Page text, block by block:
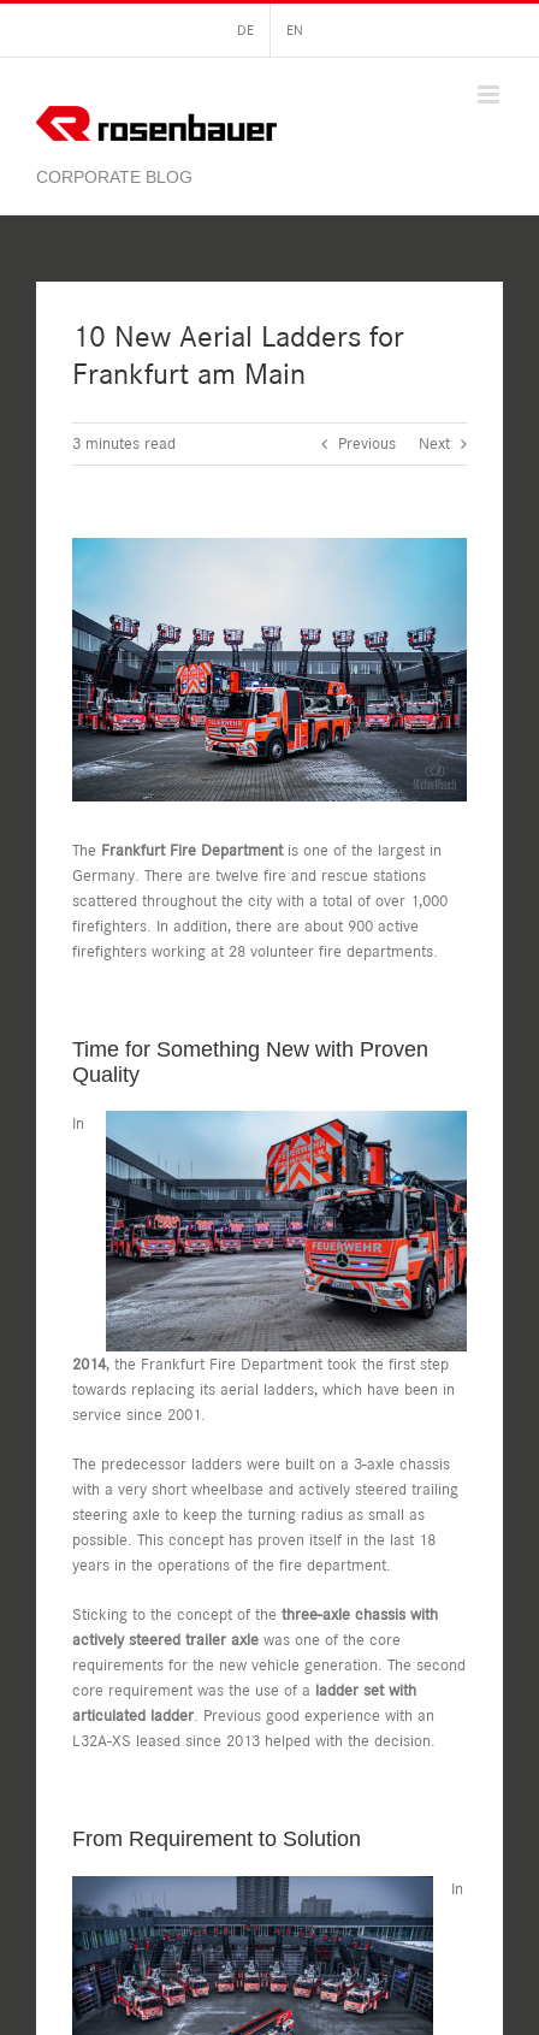
content
DE EN
10 New Aerial Ladders for
Frankfurt am Main
3 minutes read Previous Next
View
The Frankfurt Fire Departmentis one of the largest in
Germany. There are twelve fire and rescue stations
scattered throughout the city with a total of over 1,000
firefighters. In addition, there are about 900 active
firefighters working at 28 volunteer fire departments.
Time for Something New with Proven
Quality
In
2014, the Frankfurt Fire Department took the first step
towards replacing its aerial ladders, which have been in
service since 2001.
The predecessor ladders were built on a 3-axle chassis
with a very short wheelbase and actively steered trailing
steering axle to keep the turning radius as small as
possible. This concept has proven itself in the last 18
years in the operations of the fire department.
Sticking to the concept of the three-axle chassis with
actively steered trailer axle was one of the core
requirements for the new vehicle generation. The second
core requirement was the use of a ladder set with
articulated ladder. Previous good experience with an
L32A-XS leased since 2013 helped with the decision.
From Requirement to Solution
In